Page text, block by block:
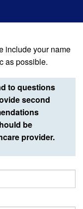
include your name
as possible.
to questions
second
be
provider.